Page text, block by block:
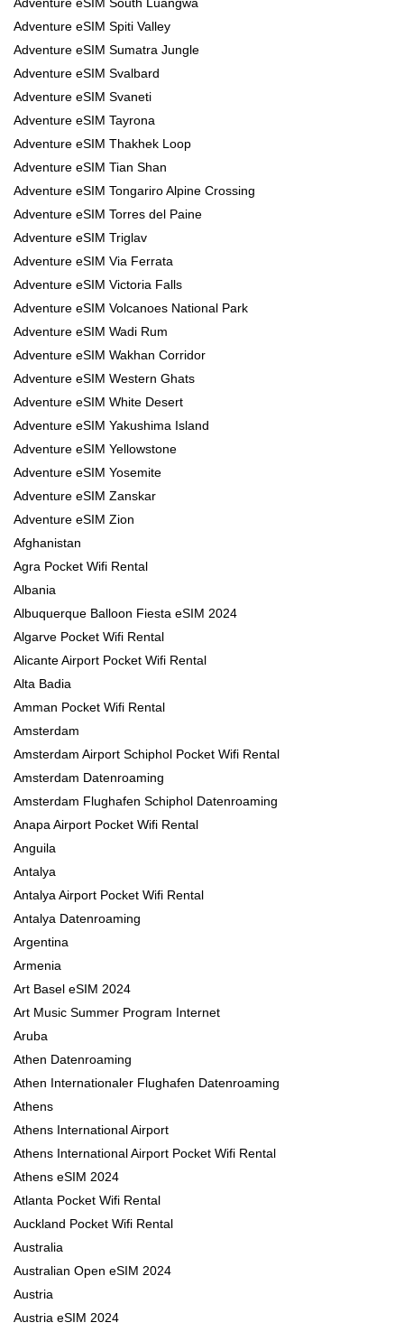
Adventure eSIM Spiti Valley
Adventure eSIM Sumatra Jungle
Adventure eSIM Svalbard
Adventure eSIM Svaneti
Adventure eSIM Tayrona
Adventure eSIM Thakhek Loop
Adventure eSIM Tian Shan
Adventure eSIM Tongariro Alpine Crossing
Adventure eSIM Torres del Paine
Adventure eSIM Triglav
Adventure eSIM Via Ferrata
Adventure eSIM Victoria Falls
Adventure eSIM Volcanoes National Park
Adventure eSIM Wadi Rum
Adventure eSIM Wakhan Corridor
Adventure eSIM Western Ghats
Adventure eSIM White Desert
Adventure eSIM Yakushima Island
Adventure eSIM Yellowstone
Adventure eSIM Yosemite
Adventure eSIM Zanskar
Adventure eSIM Zion
Afghanistan
Agra Pocket Wifi Rental
Albania
Albuquerque Balloon Fiesta eSIM 2024
Algarve Pocket Wifi Rental
Alicante Airport Pocket Wifi Rental
Alta Badia
Amman Pocket Wifi Rental
Amsterdam
Amsterdam Airport Schiphol Pocket Wifi Rental
Amsterdam Datenroaming
Amsterdam Flughafen Schiphol Datenroaming
Anapa Airport Pocket Wifi Rental
Anguila
Antalya
Antalya Airport Pocket Wifi Rental
Antalya Datenroaming
Argentina
Armenia
Art Basel eSIM 2024
Art Music Summer Program Internet
Aruba
Athen Datenroaming
Athen Internationaler Flughafen Datenroaming
Athens
Athens International Airport
Athens International Airport Pocket Wifi Rental
Athens eSIM 2024
Atlanta Pocket Wifi Rental
Auckland Pocket Wifi Rental
Australia
Australian Open eSIM 2024
Austria
Austria eSIM 2024